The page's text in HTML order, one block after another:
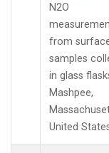
N2O
from
samples
in glass
Mashpee,
United